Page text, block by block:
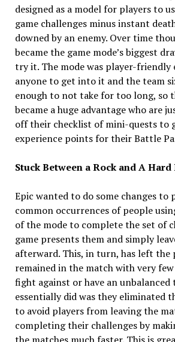
designed as a model for players to
game challenges minus instant
downed by an enemy. Over time
became the game mode’s biggest
try it. The mode was player-friendly
anyone to get into it and the team
enough to not take for too long, so
became a huge advantage who are
off their checklist of mini-quests to
experience points for their Battle
Stuck Between a Rock and A Hard
Epic wanted to do some changes to
common occurrences of people
of the mode to complete the set of
game presents them and simply
afterward. This, in turn, has left the
remained in the match with very
fight against or have an unbalanced
essentially did was they eliminated
to avoid players from leaving the
completing their challenges by